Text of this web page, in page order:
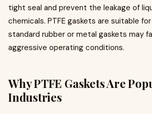
tight seal and prevent the leakage of
chemicals. PTFE gaskets are suitable
standard rubber or metal gaskets may
aggressive operating conditions.
Why PTFE Gaskets Are
Industries